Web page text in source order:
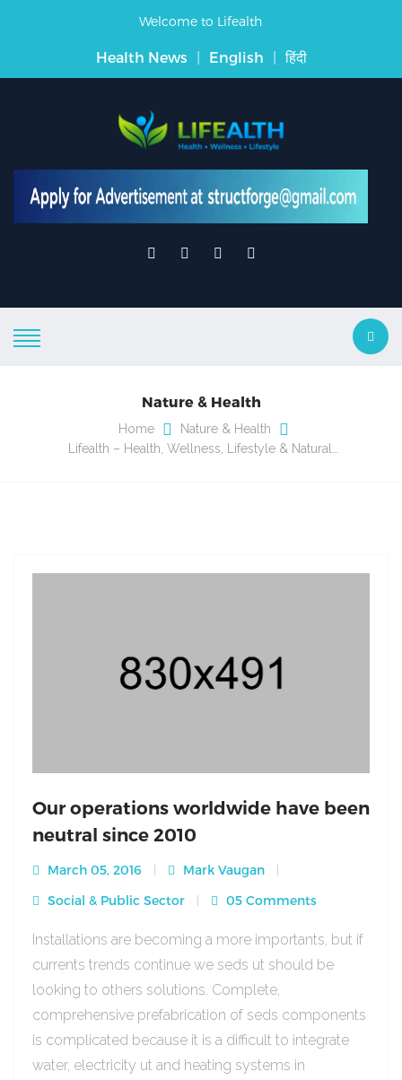
Welcome to Lifealth
Health News | English | हिंदी
Nature & Health
Home
Nature & Health
Lifealth – Health, Wellness, Lifestyle & Natural…
Our operations worldwide have been
neutral since 2010
March 05, 2016
Mark Vaugan
Social & Public Sector
05 Comments
Installations are becoming a more importants, but if
currents trends continue we seds ut should be
looking to others solutions. Complete,
comprehensive prefabrication of seds components
is complicated because it is a difficult to integrate
water, electricity ut and heating systems in